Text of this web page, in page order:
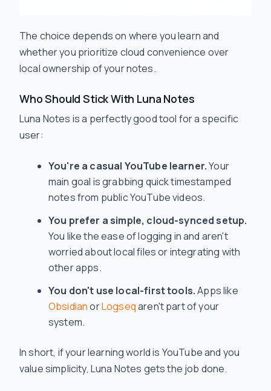
The choice depends on where you learn and
whether you prioritize cloud convenience over
local ownership of your notes.
Who Should Stick With Luna Notes
Luna Notes is a perfectly good tool for a specific
user:
You're a casual YouTube learner.Your
main goal is grabbing quick timestamped
notes from public YouTube videos.
You prefer a simple, cloud-synced setup.
You like the ease of logging in and aren't
worried about local files or integrating with
other apps.
You don't use local-first tools.Apps like
ObsidianorLogseqaren't part of your
system.
In short, if your learning world is YouTube and you
value simplicity, Luna Notes gets the job done.